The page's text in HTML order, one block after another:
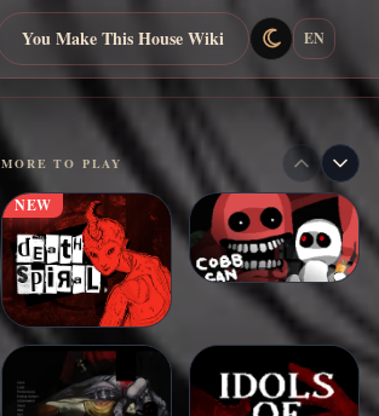
You Make This House Wiki EN
MORE TO PLAY
NEW